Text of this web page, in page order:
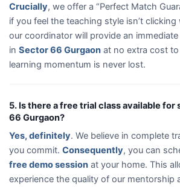
Crucially, we offer a “Perfect Match
if you feel the teaching style isn’t
our coordinator will provide an
in Sector 66 Gurgaon at no extra cost
learning momentum is never lost.
5. Is there a free trial class available
66 Gurgaon?
Yes, definitely. We believe in complete
you commit. Consequently, you can
free demo session at your home. This
experience the quality of our mentorship